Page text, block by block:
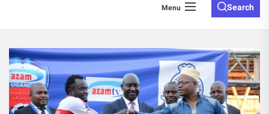
Menu Search